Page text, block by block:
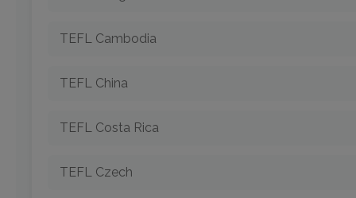
TEFL Cambodia
TEFL China
TEFL Costa Rica
TEFL Czech